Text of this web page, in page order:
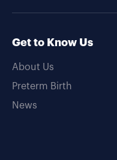
Get to Know Us
About Us
Preterm Birth
News